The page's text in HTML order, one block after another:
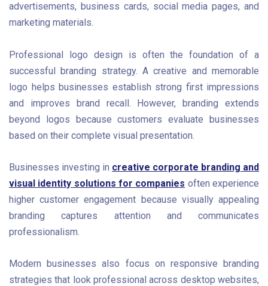
advertisements, business cards, social media pages, and
marketing materials.
Professional logo design is often the foundation of a
successful branding strategy. A creative and memorable
logo helps businesses establish strong first impressions
and improves brand recall. However, branding extends
beyond logos because customers evaluate businesses
based on their complete visual presentation.
Businesses investing in creative corporate branding and
visual identity solutions for companies often experience
higher customer engagement because visually appealing
branding captures attention and communicates
professionalism.
Modern businesses also focus on responsive branding
strategies that look professional across desktop websites,